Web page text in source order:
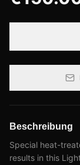
Beschreibung
Special heat-
results in this